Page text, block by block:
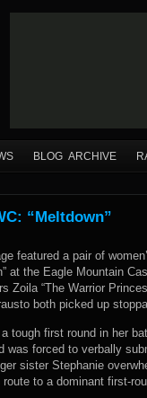
BLOG ARCHIVE
“Meltdown”
featured a pair of
at the Eagle Mountain
Zoila “The Warrior
both picked up
tough first round in her
was forced to verbally
sister Stephanie
route to a dominant first-